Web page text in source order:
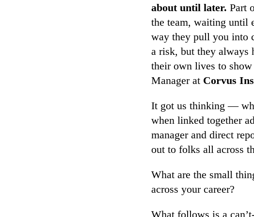
about until later. Part
the team, waiting until
way they pull you into
a risk, but they always
their own lives to
Manager at Corvus
It got us thinking —
when linked together
manager and direct
out to folks all across
What are the small
across your career?
What follows is a